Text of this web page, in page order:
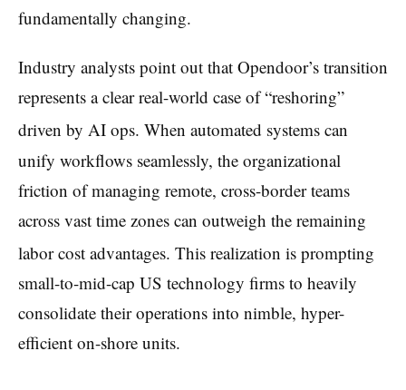
fundamentally changing.
Industry analysts point out that Opendoor’s transition
represents a clear real-world case of “reshoring”
driven by AI ops. When automated systems can
unify workflows seamlessly, the organizational
friction of managing remote, cross-border teams
across vast time zones can outweigh the remaining
labor cost advantages. This realization is prompting
small-to-mid-cap US technology firms to heavily
consolidate their operations into nimble, hyper-
efficient on-shore units.